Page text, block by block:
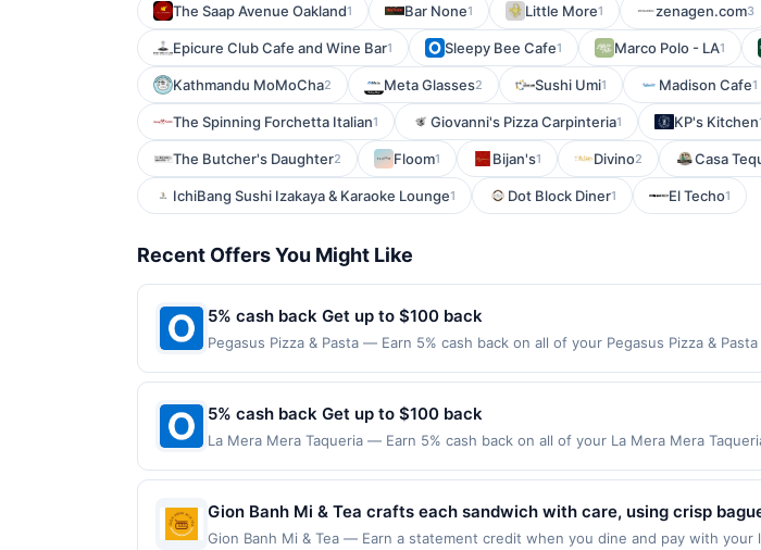
The Saap Avenue Oakland1 Bar None1 Little More1 zenagen.com3
Epicure Club Cafe and Wine Bar1 Sleepy Bee Cafe1 Marco Polo - LA1
Kathmandu MoMoCha2 Meta Glasses2 Sushi Umi1 Madison Cafe1
The Spinning Forchetta Italian1 Giovanni's Pizza Carpinteria1 KP's Kitchen
The Butcher's Daughter2 Floom1 Bijan's1 Divino2 Casa
IchiBang Sushi Izakaya & Karaoke Lounge1 Dot Block Diner1 El Techo1
Recent Offers You Might Like
5% cash back Get up to $100 back
Pegasus Pizza & Pasta — Earn 5% cash back on all of your Pegasus Pizza &
merchant. Offer not valid on purchases made using third-party services,
Payment must be made on or before offer expiration date.
5% cash back Get up to $100 back
La Mera Mera Taqueria — Earn 5% cash back on all of your La Mera Mera
with the merchant. Offer not valid on purchases made using third-party
pay later). Payment must be made on or before offer expiration date.
Gion Banh Mi & Tea crafts each sandwich with care, using crisp
The kitchen emphasizes fresh, house-prepared ingredients and
Gion Banh Mi & Tea — Earn a statement credit when you dine and pay with